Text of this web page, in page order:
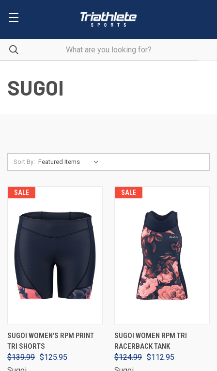
SUGOI
Sort By:
SALE
SUGOI WOMEN'S RPM PRINT
TRI SHORTS
$139.99 $125.95
SALE
SUGOI WOMEN RPM TRI
RACERBACK TANK
$124.99 $112.95